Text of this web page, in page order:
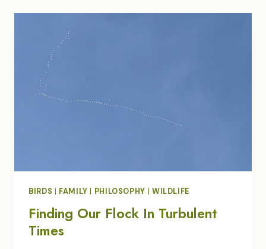
BIRDS FAMILY PHILOSOPHY WILDLIFE
Finding Our Flock In Turbulent
Times